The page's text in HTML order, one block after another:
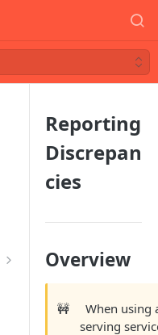
Reporting
Discrepan
cies
Overview
🚧
When using
serving